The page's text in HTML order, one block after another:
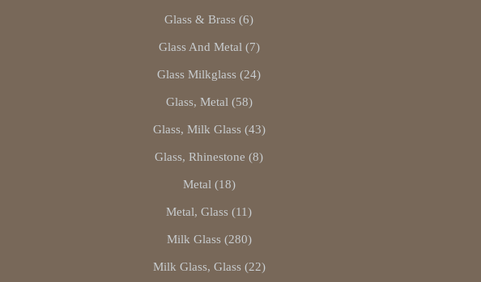
Glass & Brass (6)
Glass And Metal (7)
Glass Milkglass (24)
Glass, Metal (58)
Glass, Milk Glass (43)
Glass, Rhinestone (8)
Metal (18)
Metal, Glass (11)
Milk Glass (280)
Milk Glass, Glass (22)